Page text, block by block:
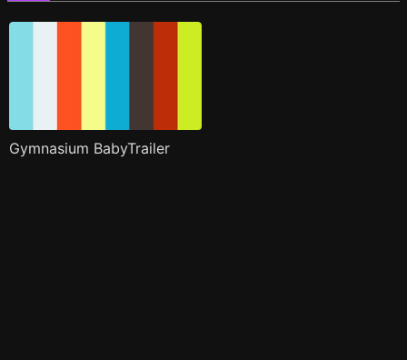
Gymnasium BabyTrailer